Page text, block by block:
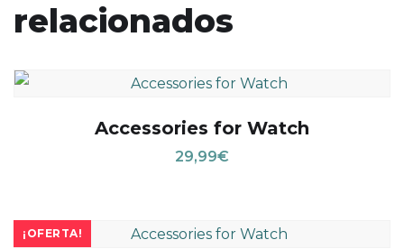
relacionados
Accessories for Watch
29,99€
¡OFERTA!